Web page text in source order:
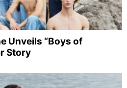
Unveils “Boys of
Story